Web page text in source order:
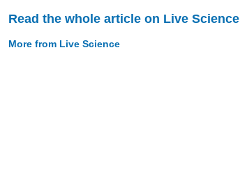
Read the whole article on Live Science
More from Live Science